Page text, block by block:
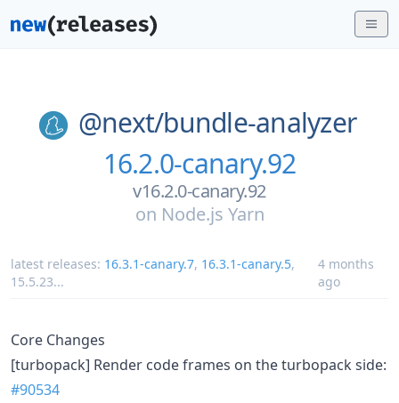
@next/bundle-analyzer
16.2.0-canary.92
v16.2.0-canary.92
on Node.js Yarn
latest releases: 16.3.1-canary.7, 16.3.1-canary.5,
15.5.23...
4 months
ago
Core Changes
[turbopack] Render code frames on the turbopack side:
#90534